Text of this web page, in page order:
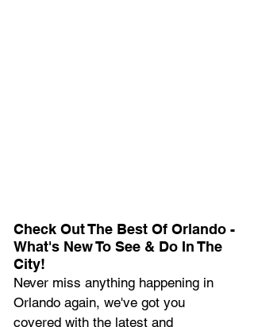
Check Out The Best Of Orlando -
What's New To See & Do In The
City!
Never miss anything happening in
Orlando again, we've got you
covered with the latest and